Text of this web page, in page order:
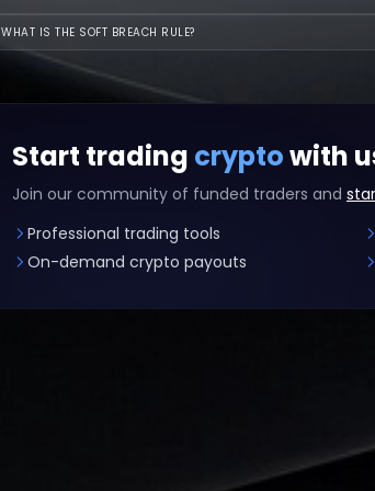
WHAT IS THE SOFT BREACH RULE?
Start trading cryptowith
Join our community of funded traders and
Professional trading tools
On-demand crypto payouts